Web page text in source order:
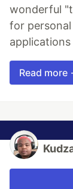
wonderful
for
applications
Read more